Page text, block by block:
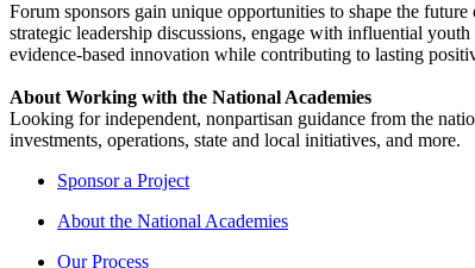
Forum sponsors gain unique opportunities to shape the
strategic leadership discussions, engage with influential
evidence-based innovation while contributing to lasting
About Working with the National Academies
Looking for independent, nonpartisan guidance from the
investments, operations, state and local initiatives, and more.
Sponsor a Project
About the National Academies
Our Process